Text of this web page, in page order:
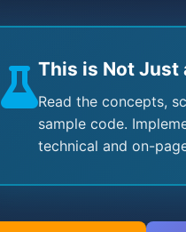
This is Not Just
Read the concepts,
sample code.
technical and on-